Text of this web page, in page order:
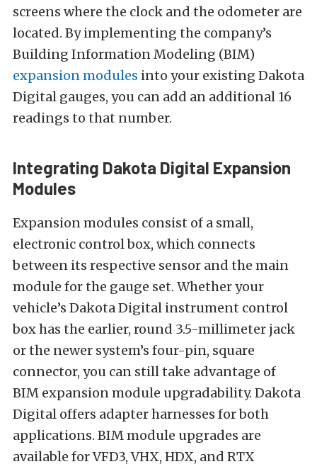
screens where the clock and the odometer are
located. By implementing the company’s
Building Information Modeling (BIM)
expansion modules into your existing Dakota
Digital gauges, you can add an additional 16
readings to that number.
Integrating Dakota Digital Expansion
Modules
Expansion modules consist of a small,
electronic control box, which connects
between its respective sensor and the main
module for the gauge set. Whether your
vehicle’s Dakota Digital instrument control
box has the earlier, round 3.5-millimeter jack
or the newer system’s four-pin, square
connector, you can still take advantage of
BIM expansion module upgradability. Dakota
Digital offers adapter harnesses for both
applications. BIM module upgrades are
available for VFD3, VHX, HDX, and RTX